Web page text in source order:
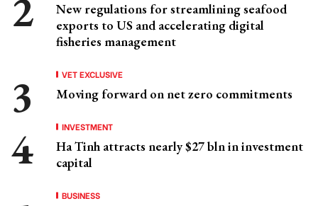
New regulations for streamlining seafood
exports to US and accelerating digital
fisheries management
VET EXCLUSIVE
Moving forward on net zero commitments
INVESTMENT
Ha Tinh attracts nearly $27 bln in investment
capital
BUSINESS